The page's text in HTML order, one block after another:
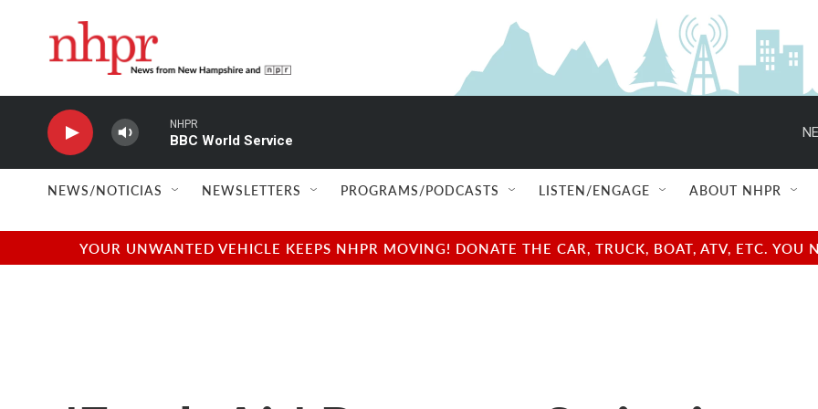
NHPR
BBC World Service
NEWS/NOTICIAS NEWSLETTERS PROGRAMS/PODCASTS LISTEN/ENGAGE ABOUT NHPR
YOUR UNWANTED VEHICLE KEEPS NHPR MOVING! DONATE THE CAR, TRUCK, BOAT, ATV, ETC.